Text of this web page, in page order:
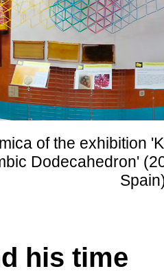
of the exhibition
Dodecahedron'
his time